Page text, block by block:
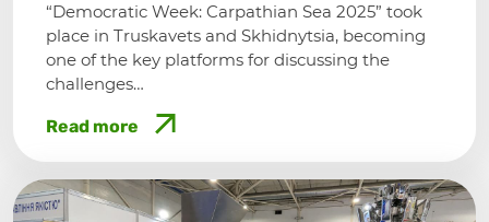
“Democratic Week: Carpathian Sea 2025” took
place in Truskavets and Skhidnytsia, becoming
one of the key platforms for discussing the
challenges…
Read more